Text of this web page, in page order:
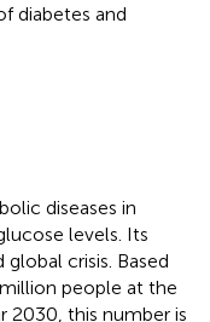
diabetes and
diseases in
levels. Its
crisis. Based
people at the
2030, this number is